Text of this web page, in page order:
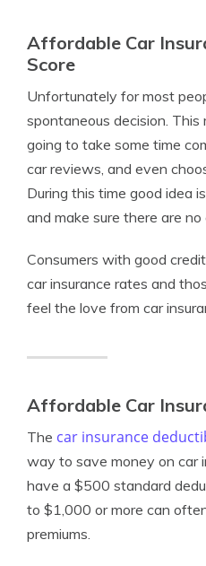
Affordable Car
Score
Unfortunately for most
spontaneous decision. This
going to take some time
car reviews, and even
During this time good idea
and make sure there are
Consumers with good
car insurance rates and
feel the love from car
Affordable Car
The car insurance
way to save money on car
have a $500 standard
to $1,000 or more can
premiums.